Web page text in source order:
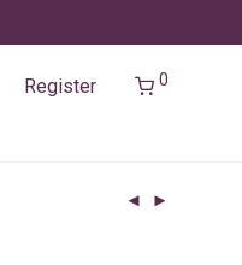
Register 0